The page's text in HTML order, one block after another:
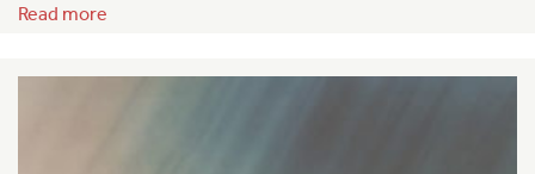
Read more